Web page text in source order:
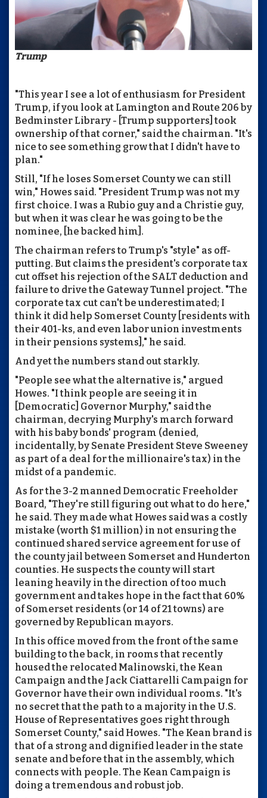
Trump
"This year I see a lot of enthusiasm for President
Trump, if you look at Lamington and Route 206 by
Bedminster Library - [Trump supporters] took
ownership of that corner," said the chairman. "It's
nice to see something grow that I didn't have to
plan."
Still, "If he loses Somerset County we can still
win," Howes said. "President Trump was not my
first choice. I was a Rubio guy and a Christie guy,
but when it was clear he was going to be the
nominee, [he backed him].
The chairman refers to Trump's "style" as off-
putting. But claims the president's corporate tax
cut offset his rejection of the SALT deduction and
failure to drive the Gateway Tunnel project. "The
corporate tax cut can't be underestimated; I
think it did help Somerset County [residents with
their 401-ks, and even labor union investments
in their pensions systems]," he said.
And yet the numbers stand out starkly.
"People see what the alternative is," argued
Howes. "I think people are seeing it in
[Democratic] Governor Murphy," said the
chairman, decrying Murphy's march forward
with his baby bonds' program (denied,
incidentally, by Senate President Steve Sweeney
as part of a deal for the millionaire's tax) in the
midst of a pandemic.
As for the 3-2 manned Democratic Freeholder
Board, "They're still figuring out what to do here,"
he said. They made what Howes said was a costly
mistake (worth $1 million) in not ensuring the
continued shared service agreement for use of
the county jail between Somerset and Hunderton
counties. He suspects the county will start
leaning heavily in the direction of too much
government and takes hope in the fact that 60%
of Somerset residents (or 14 of 21 towns) are
governed by Republican mayors.
In this office moved from the front of the same
building to the back, in rooms that recently
housed the relocated Malinowski, the Kean
Campaign and the Jack Ciattarelli Campaign for
Governor have their own individual rooms. "It's
no secret that the path to a majority in the U.S.
House of Representatives goes right through
Somerset County," said Howes. "The Kean brand is
that of a strong and dignified leader in the state
senate and before that in the assembly, which
connects with people. The Kean Campaign is
doing a tremendous and robust job.